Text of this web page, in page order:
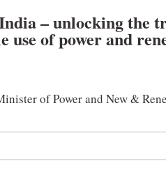
– unlocking the
of power and
of Power and New &
Empowering